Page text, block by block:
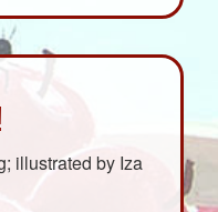
illustrated by Iza